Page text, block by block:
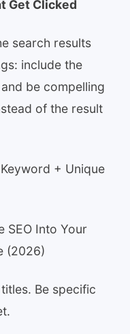
Get Clicked
search results
include the
be compelling
of the result
+ Unique
SEO Into Your
(2026)
Be specific